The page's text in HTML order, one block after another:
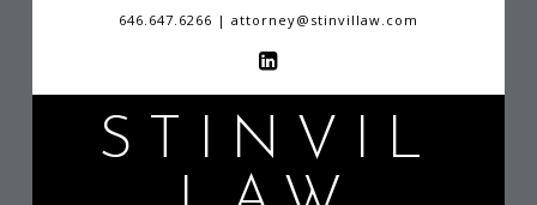
646.647.6266 | attorney@stinvillaw.com
STINVIL